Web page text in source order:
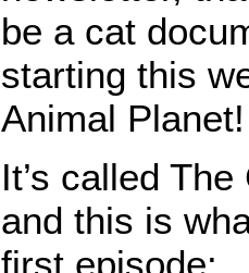
be a cat
starting this
Animal Planet!
It’s called
and this is
first episode: